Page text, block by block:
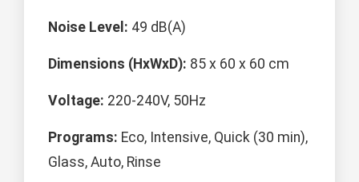
Noise Level: 49 dB(A)
Dimensions (HxWxD): 85 x 60 x 60 cm
Voltage: 220-240V, 50Hz
Programs: Eco, Intensive, Quick (30 min),
Glass, Auto, Rinse